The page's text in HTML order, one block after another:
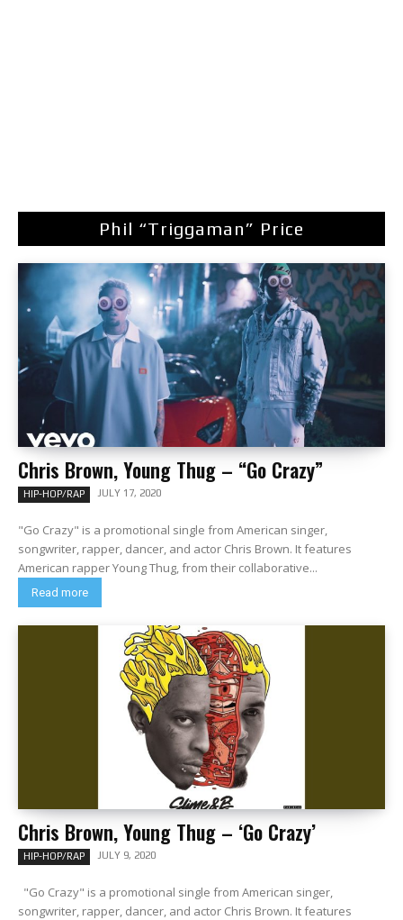
Phil “Triggaman” Price
Chris Brown, Young Thug – “Go Crazy”
HIP-HOP/RAP JULY 17, 2020
"Go Crazy" is a promotional single from American singer,
songwriter, rapper, dancer, and actor Chris Brown. It features
American rapper Young Thug, from their collaborative...
Read more
Chris Brown, Young Thug – ‘Go Crazy’
HIP-HOP/RAP JULY 9, 2020
songwriter, rapper, dancer, and actor Chris Brown. It features